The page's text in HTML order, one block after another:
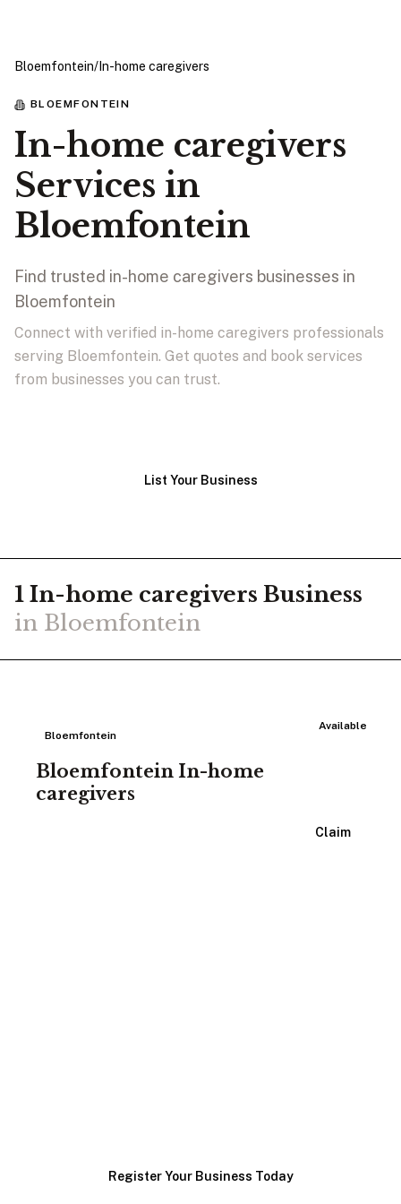
Bloemfontein/ In-home caregivers
BLOEMFONTEIN
In-home caregivers
Services in
Bloemfontein
Find trusted in-home caregivers businesses in
Bloemfontein
Connect with verified in-home caregivers professionals
serving Bloemfontein. Get quotes and book services
from businesses you can trust.
List Your Business
1 In-home caregivers Business
in Bloemfontein
Available
Bloemfontein
Bloemfontein In-home
caregivers
Claim
Register Your Business Today